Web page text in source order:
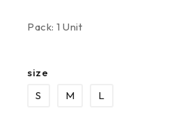
Pack: 1 Unit
size
S
M L